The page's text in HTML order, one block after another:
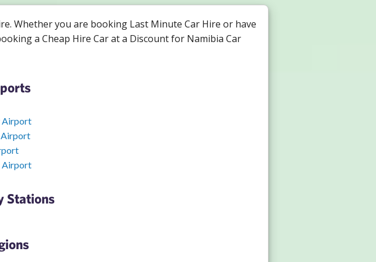
Whether you are booking Last Minute Car Hire or have
a Cheap Hire Car at a Discount for Namibia Car
Airport
Airport
Stations